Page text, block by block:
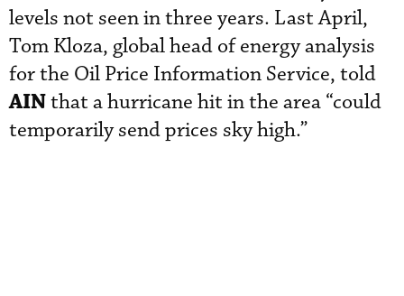
levels not seen in three years. Last April,
Tom Kloza, global head of energy analysis
for the Oil Price Information Service, told
AINthat a hurricane hit in the area “could
temporarily send prices sky high.”